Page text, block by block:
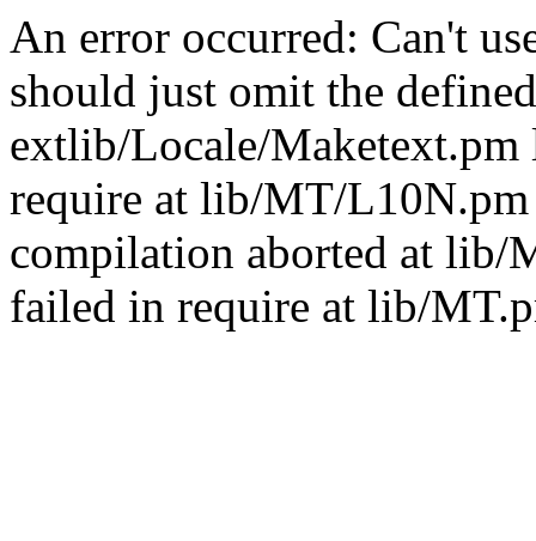
An error occurred: Can't
should just omit the
extlib/Locale/
require at lib/MT/
compilation aborted at
failed in require at lib/